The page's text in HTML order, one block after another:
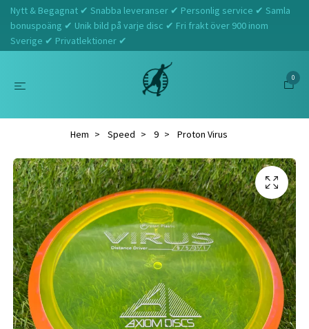
Nytt & Begagnat ✔ Snabba leveranser ✔ Personlig service ✔ Samla
bonuspoäng ✔ Unik bild på varje disc ✔ Fri frakt över 900 inom
Sverige ✔ Privatlektioner ✔
0
Hem Speed 9 Proton Virus